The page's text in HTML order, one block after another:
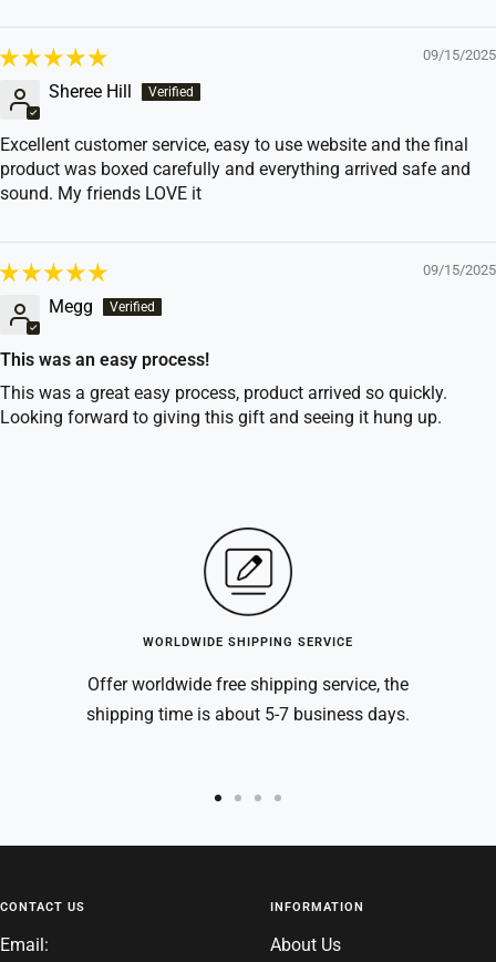
09/15/2025
Sheree Hill
Excellent customer service, easy to use website and the final
product was boxed carefully and everything arrived safe and
sound. My friends LOVE it
09/15/2025
Megg
This was an easy process!
This was a great easy process, product arrived so quickly.
Looking forward to giving this gift and seeing it hung up.
WORLDWIDE SHIPPING SERVICE
Offer worldwide free shipping service, the
shipping time is about 5-7 business days.
to to to to
4
CONTACT US
Email:
INFORMATION
About Us